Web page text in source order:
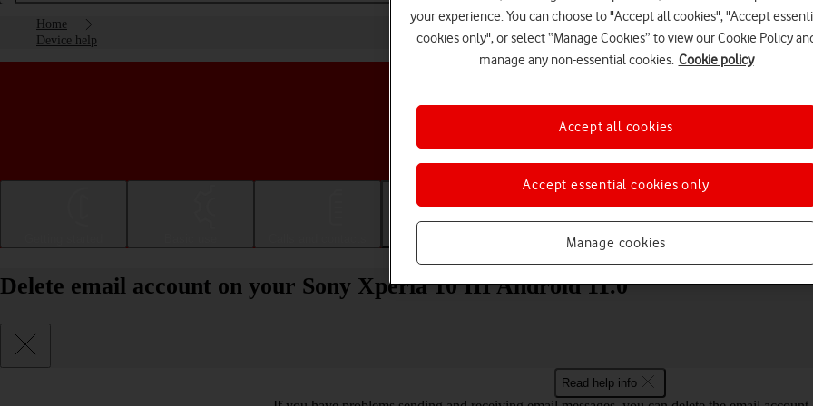
Home
Device help
Choose a help topic
Apps and media
Delete email account on your Sony Xperia 10 III Android 11.0
Read help info
your experience. You can choose to "Accept all cookies", "Accept
cookies only", or select “Manage Cookies” to view our Cookie Policy
manage any non-essential cookies. Cookie policy
Manage cookies
Accept essential cookies only
Accept all cookies